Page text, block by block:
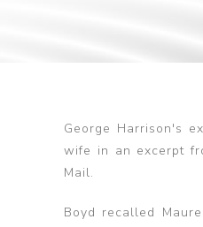
George Harrison's
wife in an excerpt
Mail.
Boyd recalled